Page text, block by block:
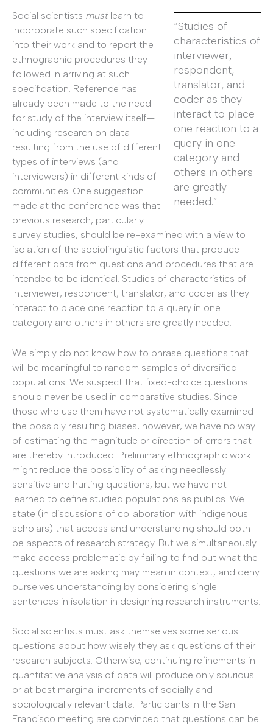
“Studies of
characteristics of
interviewer,
respondent,
translator, and
coder as they
interact to place
one reaction to a
query in one
category and
others in others
are greatly
needed.”
Social scientists mustlearn to
incorporate such specification
into their work and to report the
ethnographic procedures they
followed in arriving at such
specification. Reference has
already been made to the need
for study of the interview itself—
including research on data
resulting from the use of different
types of interviews (and
interviewers) in different kinds of
communities. One suggestion
made at the conference was that
previous research, particularly
survey studies, should be re-examined with a view to
isolation of the sociolinguistic factors that produce
different data from questions and procedures that are
intended to be identical. Studies of characteristics of
interviewer, respondent, translator, and coder as they
interact to place one reaction to a query in one
category and others in others are greatly needed.
We simply do not know how to phrase questions that
will be meaningful to random samples of diversified
populations. We suspect that fixed-choice questions
should never be used in comparative studies. Since
those who use them have not systematically examined
the possibly resulting biases, however, we have no way
of estimating the magnitude or direction of errors that
are thereby introduced. Preliminary ethnographic work
might reduce the possibility of asking needlessly
sensitive and hurting questions, but we have not
learned to define studied populations as publics. We
state (in discussions of collaboration with indigenous
scholars) that access and understanding should both
be aspects of research strategy. But we simultaneously
make access problematic by failing to find out what the
questions we are asking may mean in context, and deny
ourselves understanding by considering single
sentences in isolation in designing research instruments.
Social scientists must ask themselves some serious
questions about how wisely they ask questions of their
research subjects. Otherwise, continuing refinements in
quantitative analysis of data will produce only spurious
or at best marginal increments of socially and
sociologically relevant data. Participants in the San
Francisco meeting are convinced that questions can be